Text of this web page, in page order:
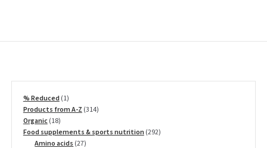
% Reduced 11
product
Products from A-Z 314314
Organic 1818
products
Food supplements & sports nutrition 292292
Amino acids 2727